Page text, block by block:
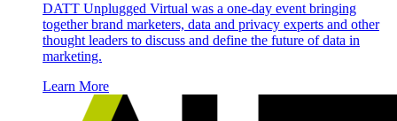
DATT Unplugged Virtual was a one-day event bringing
together brand marketers, data and privacy experts and other
thought leaders to discuss and define the future of data in
marketing.
Learn More